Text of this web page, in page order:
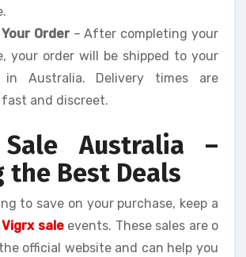
Order– After completing your
your order will be shipped to your
in Australia. Delivery times are
and discreet.
Sale Australia –
the Best Deals
to save on your purchase, keep a
Vigrx saleevents. These sales are o
official website and can help you